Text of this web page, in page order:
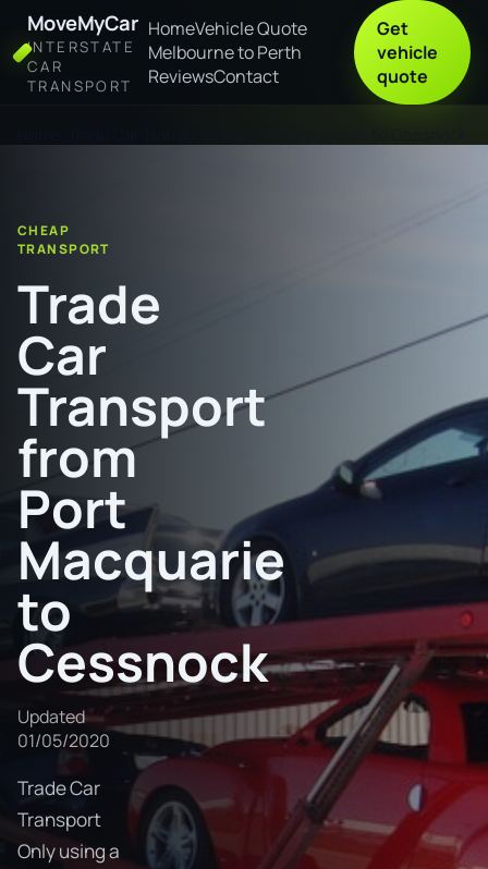
MoveMyCar
INTERSTATE
CAR
TRANSPORT
HomeVehicle Quote
Melbourne to Perth
ReviewsContact
Get
vehicle
quote
CHEAP
TRANSPORT
Trade
Car
Transport
from
Port
Macquarie
to
Cessnock
Updated
01/05/2020
Trade Car
Transport
Only using a